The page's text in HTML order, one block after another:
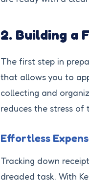
2. Building a
The first step in
that allows you to
collecting and
reduces the stress of
Effortless
Tracking down
dreaded task. With